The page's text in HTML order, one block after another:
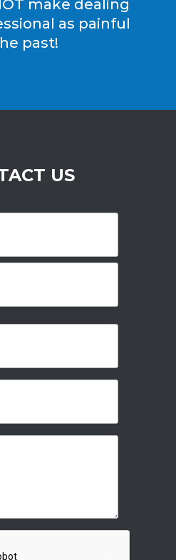
make dealing
as painful
past!
US